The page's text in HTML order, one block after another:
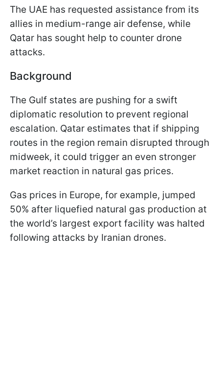
The UAE has requested assistance from its
allies in medium-range air defense, while
Qatar has sought help to counter drone
attacks.
Background
The Gulf states are pushing for a swift
diplomatic resolution to prevent regional
escalation. Qatar estimates that if shipping
routes in the region remain disrupted through
midweek, it could trigger an even stronger
market reaction in natural gas prices.
Gas prices in Europe, for example, jumped
50% after liquefied natural gas production at
the world’s largest export facility was halted
following attacks by Iranian drones.